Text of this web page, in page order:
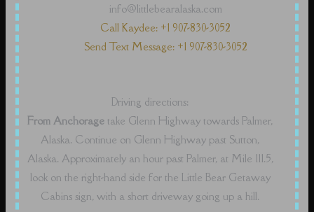
info@littlebearalaska.com
Call Kaydee: +1 907-830-3052
Send Text Message: +1 907-830-3052
Driving directions:
From Anchorage take Glenn Highway towards Palmer,
Alaska. Continue on Glenn Highway past Sutton,
Alaska. Approximately an hour past Palmer, at Mile 111.5,
look on the right-hand side for the Little Bear Getaway
Cabins sign, with a short driveway going up a hill.